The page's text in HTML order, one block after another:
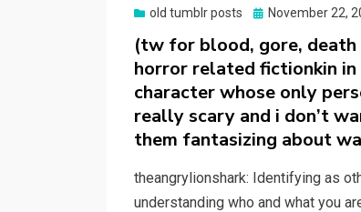
old tumblr posts
Posted
November 22,
(tw for blood, gore,
horror related fictionkin
character whose only
really scary and i don’t
them fantasizing about
theangrylionshark: Identifying as
understanding who and what you